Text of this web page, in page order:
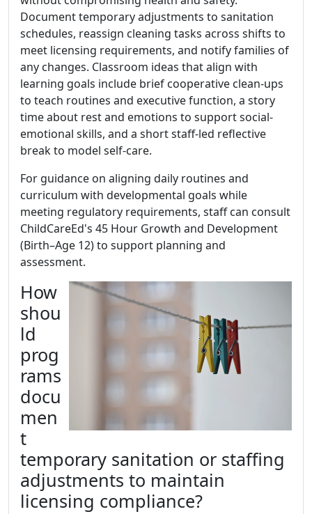
Document temporary adjustments to sanitation
schedules, reassign cleaning tasks across shifts to
meet licensing requirements, and notify families of
any changes. Classroom ideas that align with
learning goals include brief cooperative clean-ups
to teach routines and executive function, a story
time about rest and emotions to support social-
emotional skills, and a short staff-led reflective
break to model self-care.
For guidance on aligning daily routines and
curriculum with developmental goals while
meeting regulatory requirements, staff can consult
ChildCareEd's 45 Hour Growth and Development
(Birth–Age 12) to support planning and
assessment.
How
shou
ld
prog
rams
docu
men
t
temporary sanitation or staffing
adjustments to maintain
licensing compliance?